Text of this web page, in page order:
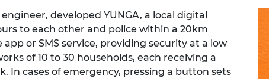
developed YUNGA, a local digital
to each other and police within a 20km
or SMS service, providing security at a low
of 10 to 30 households, each receiving a
In cases of emergency, pressing a button sets